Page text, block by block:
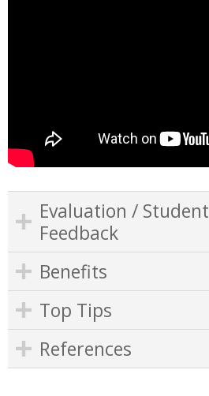
Evaluation / Student
Feedback
Benefits
Top Tips
References